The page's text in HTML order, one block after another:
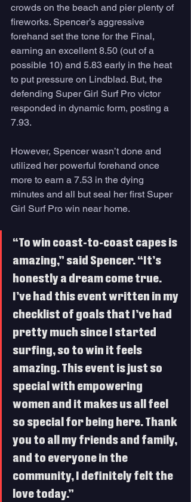
crowds on the beach and pier plenty of
fireworks. Spencer’s aggressive
forehand set the tone for the Final,
earning an excellent 8.50 (out of a
possible 10) and 5.83 early in the heat
to put pressure on Lindblad. But, the
defending Super Girl Surf Pro victor
responded in dynamic form, posting a
7.93.
However, Spencer wasn’t done and
utilized her powerful forehand once
more to earn a 7.53 in the dying
minutes and all but seal her first Super
Girl Surf Pro win near home.
“To win coast-to-coast capes is
amazing,” said Spencer. “It’s
honestly a dream come true.
I’ve had this event written in my
checklist of goals that I’ve had
pretty much since I started
surfing, so to win it feels
amazing. This event is just so
special with empowering
women and it makes us all feel
so special for being here. Thank
you to all my friends and family,
and to everyone in the
community, I definitely felt the
love today.”